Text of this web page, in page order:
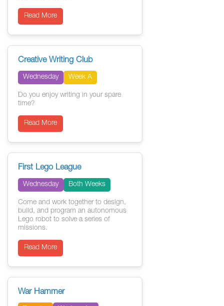
Read More
Creative Writing Club
Wednesday Week A
Do you enjoy writing in your spare
time?
Read More
First Lego League
Wednesday Both Weeks
Come and work together to design,
build, and program an autonomous
Lego robot to solve a series of
missions.
Read More
War Hammer